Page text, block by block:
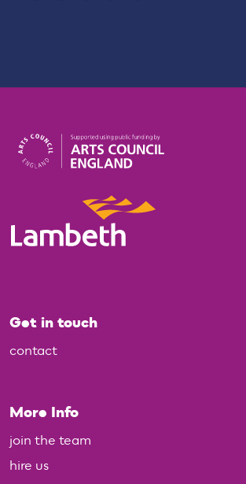
Get in touch
contact
More Info
join the team
hire us